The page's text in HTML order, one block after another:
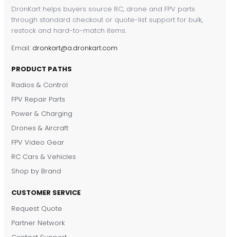
DronKart helps buyers source RC, drone and FPV parts
through standard checkout or quote-list support for bulk,
restock and hard-to-match items.
Email: dronkart@a.dronkart.com
PRODUCT PATHS
Radios & Control
FPV Repair Parts
Power & Charging
Drones & Aircraft
FPV Video Gear
RC Cars & Vehicles
Shop by Brand
CUSTOMER SERVICE
Request Quote
Partner NetworkDronKart Support